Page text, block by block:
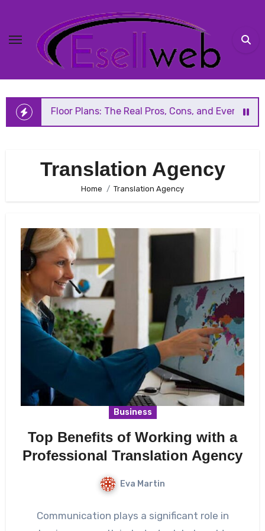
content
Floor Plans: The Real Pros, Cons, and Everything You
Translation Agency
Home Translation Agency
Business
Top Benefits of Working with a
Professional Translation Agency
Eva Martin
Communication plays a significant role in